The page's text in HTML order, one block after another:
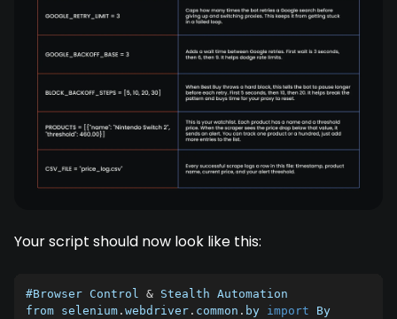
Your script should now look like this:
#Browser Control & Stealth Automation
from selenium . webdriver . common . by import By